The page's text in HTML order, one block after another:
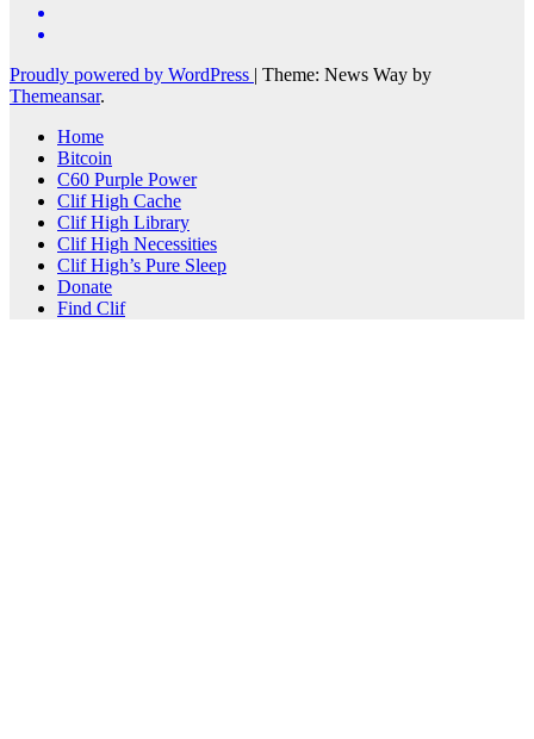
Proudly powered by WordPress | Theme: News Way by
Themeansar.
Home
Bitcoin
C60 Purple Power
Clif High Cache
Clif High Library
Clif High Necessities
Clif High’s Pure Sleep
Donate
Find Clif